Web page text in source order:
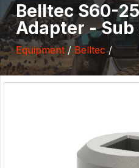
Belltec S60-
Adapter -
Equipment/ Belltec/